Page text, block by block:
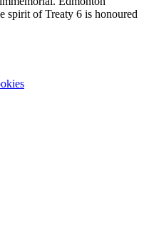
spirit of Treaty 6 is honoured